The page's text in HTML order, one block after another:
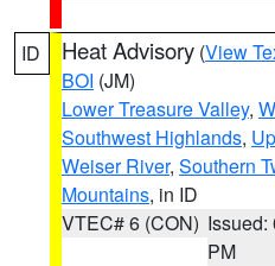
ID Heat Advisory (View
BOI (JM)
Lower Treasure Valley,
Southwest Highlands,
Weiser River, Southern
Mountains, in ID
VTEC# 6 (CON) Issued:
PM